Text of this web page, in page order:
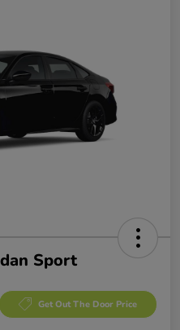
Sport
Get Out The Door Price